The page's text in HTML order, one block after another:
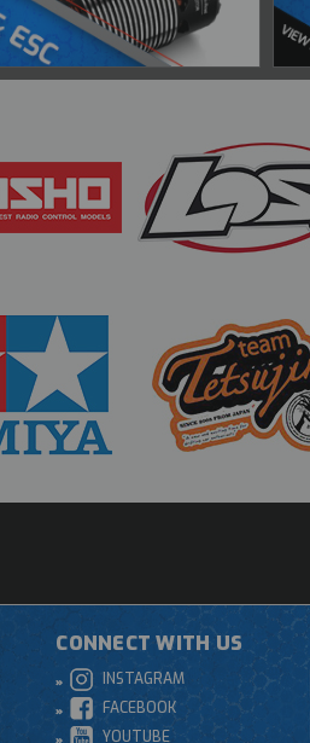
CONNECT WITH US
INSTAGRAM
FACEBOOK
YOUTUBE